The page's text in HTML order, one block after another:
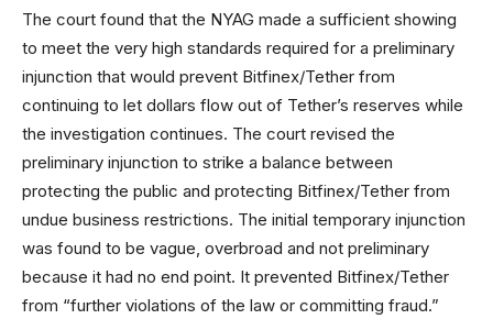
The court found that the NYAG made a sufficient showing
to meet the very high standards required for a preliminary
injunction that would prevent Bitfinex/Tether from
continuing to let dollars flow out of Tether’s reserves while
the investigation continues. The court revised the
preliminary injunction to strike a balance between
protecting the public and protecting Bitfinex/Tether from
undue business restrictions. The initial temporary injunction
was found to be vague, overbroad and not preliminary
because it had no end point. It prevented Bitfinex/Tether
from “further violations of the law or committing fraud.”